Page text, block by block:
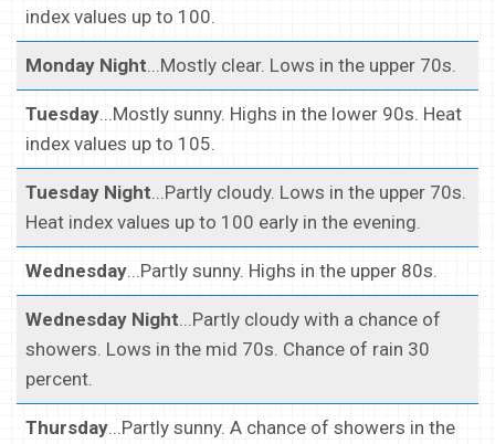
index values up to 100.
Monday Night...Mostly clear. Lows in the upper 70s.
Tuesday...Mostly sunny. Highs in the lower 90s. Heat
index values up to 105.
Tuesday Night...Partly cloudy. Lows in the upper 70s.
Heat index values up to 100 early in the evening.
Wednesday...Partly sunny. Highs in the upper 80s.
Wednesday Night...Partly cloudy with a chance of
showers. Lows in the mid 70s. Chance of rain 30
percent.
Thursday...Partly sunny. A chance of showers in the